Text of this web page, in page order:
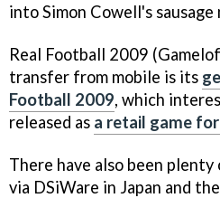
into Simon Cowell's sausage
Real Football 2009
transfer from mobile is its
Football 2009, which
released as a retail game for
There have also been
via DSiWare in Japan and